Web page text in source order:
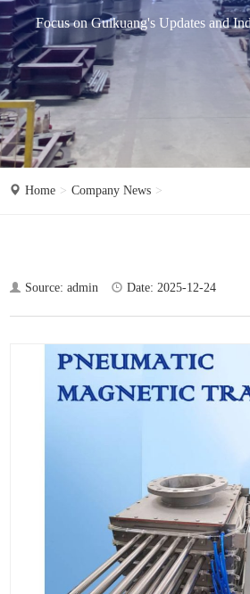
Focus on Guikuang's Updates and
Home Company News
Source: admin Date: 2025-12-24